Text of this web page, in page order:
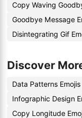
Copy Waving
Goodbye Message
Disintegrating Gif
Discover
Data Patterns Emojis
Infographic Design
Copy Longitude